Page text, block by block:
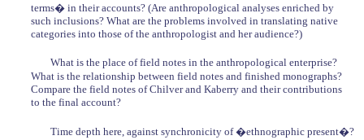
terms� in their accounts? (Are anthropological analyses enriched by
such inclusions? What are the problems involved in translating native
categories into those of the anthropologist and her audience?)
What is the place of field notes in the anthropological enterprise?
What is the relationship between field notes and finished monographs?
Compare the field notes of Chilver and Kaberry and their contributions
to the final account?
Time depth here, against synchronicity of �ethnographic present�?